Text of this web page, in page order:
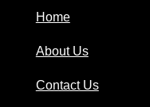
Home
About Us
Contact Us